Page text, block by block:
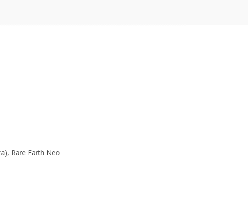
which can range from strong fields over 1
Rare Earth Neo